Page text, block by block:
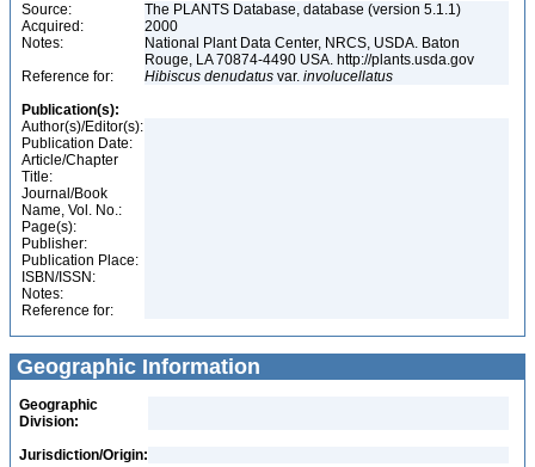
Source:
The PLANTS Database, database (version 5.1.1)
Acquired:
2000
Notes:
National Plant Data Center, NRCS, USDA. Baton
Rouge, LA 70874-4490 USA. http://plants.usda.gov
Reference for:
Hibiscus denudatus var. involucellatus
Publication(s):
Author(s)/Editor(s):
Publication Date:
Article/Chapter
Title:
Journal/Book
Name, Vol. No.:
Page(s):
Publisher:
Publication Place:
ISBN/ISSN:
Notes:
Reference for:
Geographic Information
Geographic
Division:
Jurisdiction/Origin: